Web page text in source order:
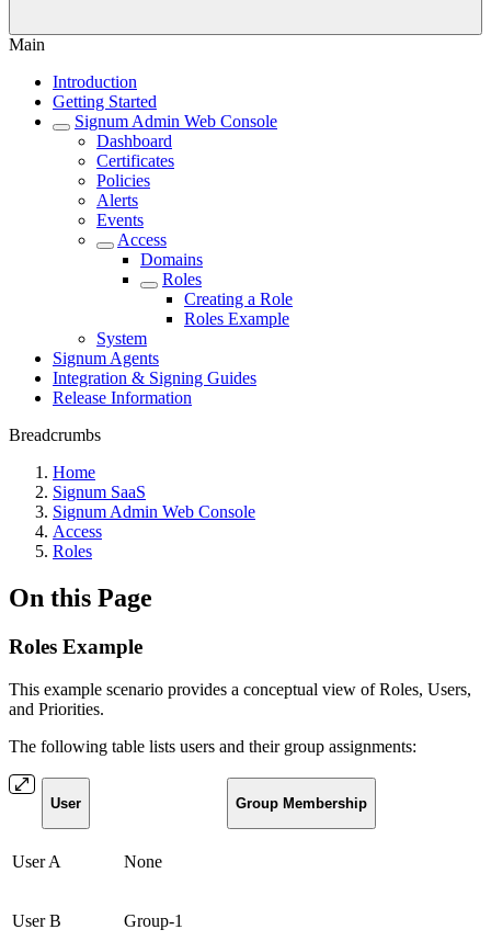
Main
Introduction
Getting Started
Signum Admin Web Console
Dashboard
Certificates
Policies
Alerts
Events
Access
Domains
Roles
Creating a Role
Roles Example
System
Signum Agents
Integration & Signing Guides
Release Information
Breadcrumbs
Home
Signum SaaS
Signum Admin Web Console
Access
Roles
On this Page
Roles Example
This example scenario provides a conceptual view of Roles, Users,
and Priorities.
The following table lists users and their group assignments:
User Group Membership
User A None
User B Group-1